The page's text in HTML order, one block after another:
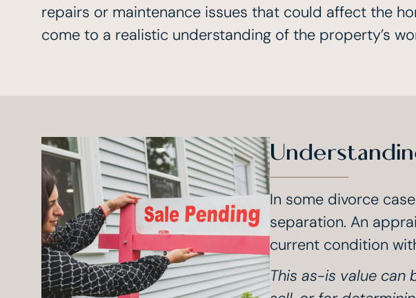
repairs or maintenance issues that could affect the
come to a realistic understanding of the property’s
In some divorce
separation. An
current condition
This as-is value can